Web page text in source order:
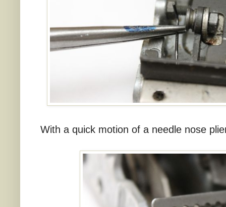
With a quick motion of a needle nose